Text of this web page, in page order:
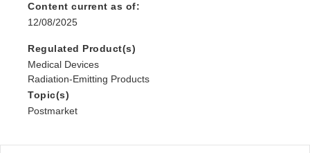
Content current as of:
12/08/2025
Regulated Product(s)
Medical Devices
Radiation-Emitting Products
Topic(s)
Postmarket